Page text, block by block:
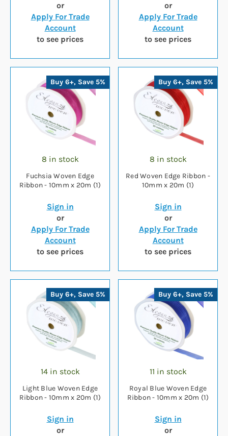
or
Apply For Trade
Account
to see prices
or
Apply For Trade
Account
to see prices
Buy 6+, Save 5%
8 in stock
Fuchsia Woven Edge
Ribbon - 10mm x 20m (1)
Sign in
or
Apply For Trade
Account
to see prices
Buy 6+, Save 5%
8 in stock
Red Woven Edge Ribbon -
10mm x 20m (1)
Sign in
or
Apply For Trade
Account
to see prices
Buy 6+, Save 5%
14 in stock
Light Blue Woven Edge
Ribbon - 10mm x 20m (1)
Sign in
or
Buy 6+, Save 5%
11 in stock
Royal Blue Woven Edge
Ribbon - 10mm x 20m (1)
Sign in
or